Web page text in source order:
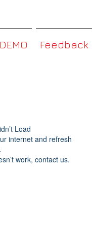
DEMO Feedback
Load
internet and refresh
work, contact us.